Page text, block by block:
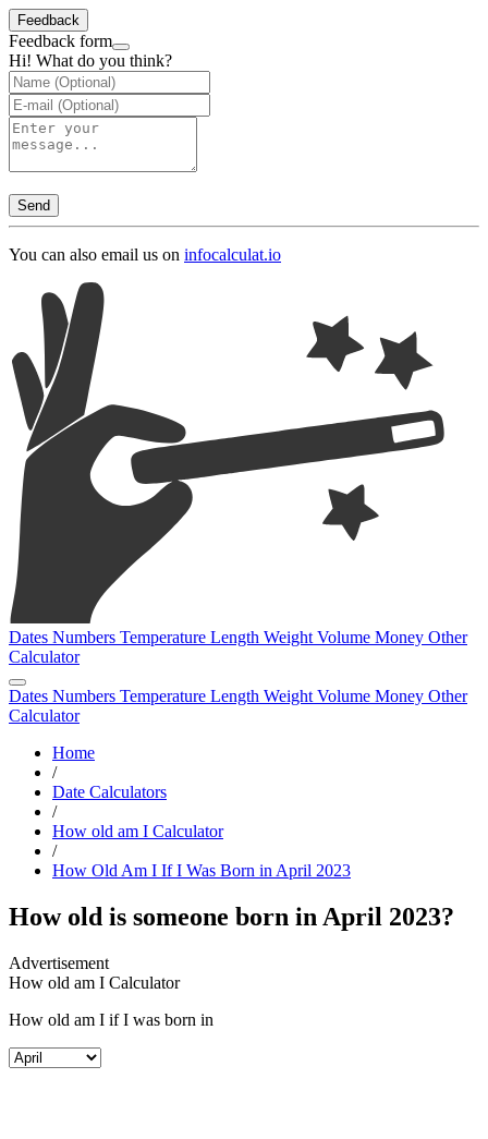
Feedback
Feedback form
Hi! What do you think?
Send
You can also email us on infocalculat.io
Dates Numbers Temperature Length Weight Volume Money Other
Calculator
Dates Numbers Temperature Length Weight Volume Money Other
Calculator
Home
/
Date Calculators
/
How old am I Calculator
/
How Old Am I If I Was Born in April 2023
How old is someone born in April 2023?
How old am I Calculator
How old am I if I was born in